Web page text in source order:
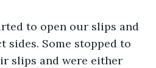
to open our slips and
sides. Some stopped to
slips and were either